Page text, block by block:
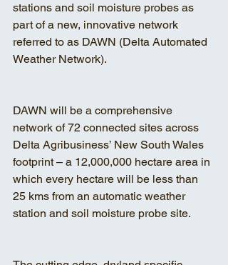
stations and soil moisture probes as
part of a new, innovative network
referred to as DAWN (Delta Automated
Weather Network).
DAWN will be a comprehensive
network of 72 connected sites across
Delta Agribusiness’ New South Wales
footprint – a 12,000,000 hectare area in
which every hectare will be less than
25 kms from an automatic weather
station and soil moisture probe site.